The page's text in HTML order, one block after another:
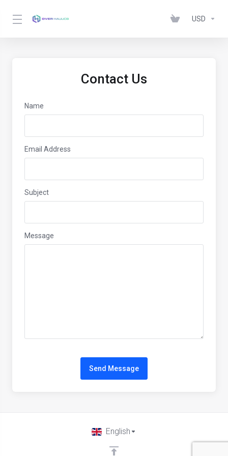
USD
Contact Us
Name
Email Address
Subject
Message
Send Message
English